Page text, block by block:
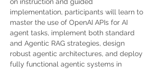
implementation, participants will learn to
master the use of OpenAI APIs for AI
agent tasks, implement both standard
and Agentic RAG strategies, design
robust agentic architectures, and deploy
fully functional agentic systems in